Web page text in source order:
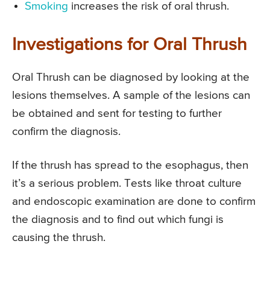
Smoking increases the risk of oral thrush.
Investigations for Oral Thrush
Oral Thrush can be diagnosed by looking at the
lesions themselves. A sample of the lesions can
be obtained and sent for testing to further
confirm the diagnosis.
If the thrush has spread to the esophagus, then
it’s a serious problem. Tests like throat culture
and endoscopic examination are done to confirm
the diagnosis and to find out which fungi is
causing the thrush.